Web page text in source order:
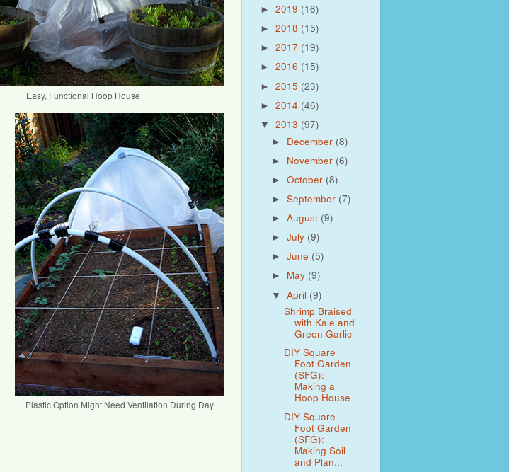
Easy, Functional Hoop House
Plastic Option Might Need Ventilation During Day
► 2019 (16)
► 2018 (15)
► 2017 (19)
► 2016 (15)
► 2015 (23)
► 2014 (46)
▼ 2013 (97)
► December (8)
► November (6)
►October (8)
►September (7)
►August (9)
►July (9)
►June (5)
► May (9)
▼April (9)
Shrimp Braised
with Kale and
Green Garlic
DIY Square
Foot Garden
(SFG):
Making a
Hoop House
DIY Square
Foot Garden
(SFG):
Making Soil
and Plan...